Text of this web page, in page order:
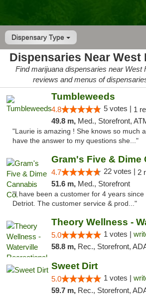
Dispensary Type
Dispensaries Near West
Find marijuana dispensaries near West
reviews and menus of
Tumbleweeds
4.8 5 votes | 1
49.8 m, Med., Storefront, ATM,
"Laurie is amazing ! She knows so much
have the answer to my questions she..."
Gram's Five & Dime
4.7 22 votes | 2
51.6 m, Med., Storefront
"I have been a customer for 4 years since
Detriot. The customer service & prod..."
5.0 1 votes |
58.8 m, Rec., Storefront, ADA
Sweet Dirt
5.0 1 votes |
59.7 m, Rec., Storefront, ADA